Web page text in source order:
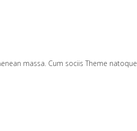
massa. Cum sociis Theme natoque